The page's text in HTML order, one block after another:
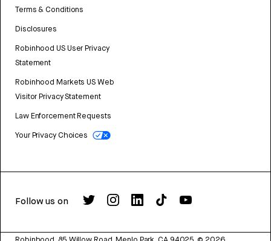
Terms & Conditions
Disclosures
Robinhood US User Privacy
Statement
Robinhood Markets US Web
Visitor Privacy Statement
Law Enforcement Requests
Your Privacy Choices
Follow us on